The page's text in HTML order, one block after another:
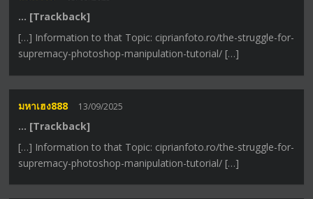
… [Trackback]
[…] Information to that Topic: ciprianfoto.ro/the-struggle-for-
supremacy-photoshop-manipulation-tutorial/ […]
มหาเฮง888 13/09/2025
… [Trackback]
[…] Information to that Topic: ciprianfoto.ro/the-struggle-for-
supremacy-photoshop-manipulation-tutorial/ […]